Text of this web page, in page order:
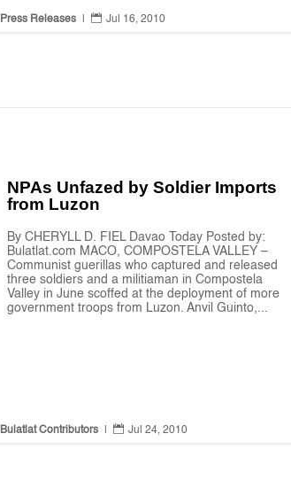
Press Releases |  Jul 16, 2010
NPAs Unfazed by Soldier Imports
from Luzon
By CHERYLL D. FIEL Davao Today Posted by:
Bulatlat.com MACO, COMPOSTELA VALLEY –
Communist guerillas who captured and released
three soldiers and a militiaman in Compostela
Valley in June scoffed at the deployment of more
government troops from Luzon. Anvil Guinto,...
Bulatlat Contributors |  Jul 24, 2010